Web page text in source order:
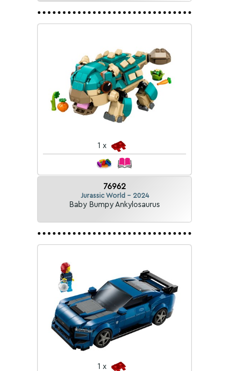
1 x
76962
Jurassic World - 2024
Baby Bumpy Ankylosaurus
1 x